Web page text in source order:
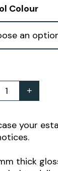
Colour
Wine
+
your
thick